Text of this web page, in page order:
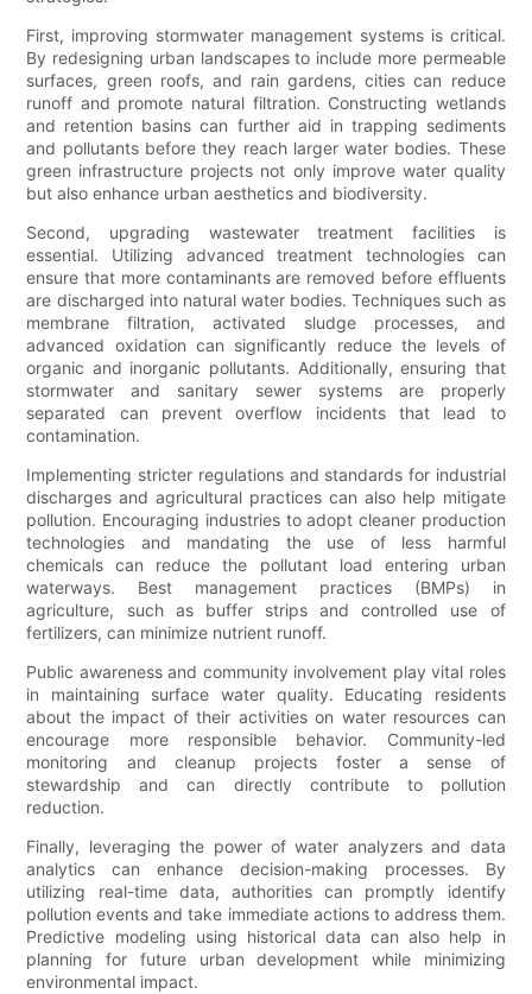
First, improving stormwater management systems is critical.
By redesigning urban landscapes to include more permeable
surfaces, green roofs, and rain gardens, cities can reduce
runoff and promote natural filtration. Constructing wetlands
and retention basins can further aid in trapping sediments
and pollutants before they reach larger water bodies. These
green infrastructure projects not only improve water quality
but also enhance urban aesthetics and biodiversity.
Second, upgrading wastewater treatment facilities is
essential. Utilizing advanced treatment technologies can
ensure that more contaminants are removed before effluents
are discharged into natural water bodies. Techniques such as
membrane filtration, activated sludge processes, and
advanced oxidation can significantly reduce the levels of
organic and inorganic pollutants. Additionally, ensuring that
stormwater and sanitary sewer systems are properly
separated can prevent overflow incidents that lead to
contamination.
Implementing stricter regulations and standards for industrial
discharges and agricultural practices can also help mitigate
pollution. Encouraging industries to adopt cleaner production
technologies and mandating the use of less harmful
chemicals can reduce the pollutant load entering urban
waterways. Best management practices (BMPs) in
agriculture, such as buffer strips and controlled use of
fertilizers, can minimize nutrient runoff.
Public awareness and community involvement play vital roles
in maintaining surface water quality. Educating residents
about the impact of their activities on water resources can
encourage more responsible behavior. Community-led
monitoring and cleanup projects foster a sense of
stewardship and can directly contribute to pollution
reduction.
Finally, leveraging the power of water analyzers and data
analytics can enhance decision-making processes. By
utilizing real-time data, authorities can promptly identify
pollution events and take immediate actions to address them.
Predictive modeling using historical data can also help in
planning for future urban development while minimizing
environmental impact.